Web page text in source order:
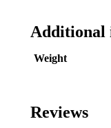
Additional
Weight
Reviews